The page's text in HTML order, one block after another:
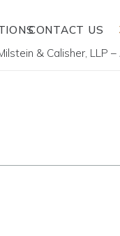
CONTACT US
& Calisher, LLP